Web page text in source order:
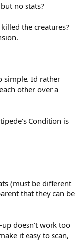
no stats?
the creatures?
simple. Id rather
other over a
Condition is
(must be different
that they can be
doesn’t work too
it easy to scan,